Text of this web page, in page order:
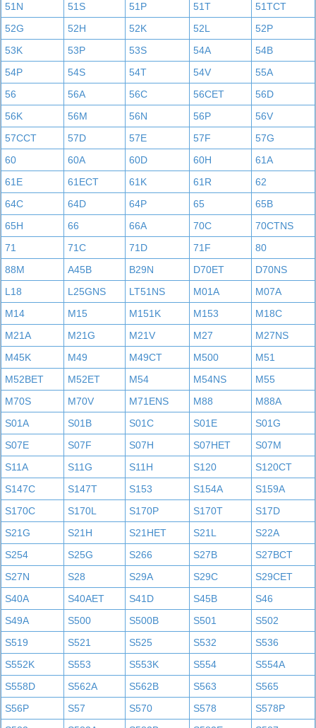
51N
51S 51P 51T
51TCT
52G
52H 52K 52L
52P
53K
53P 53S 54A
54B
54P
54S 54T 54V
55A
56
56A 56C 56CET
56D
56K
56M 56N 56P
56V
57CCT
57D 57E 57F
57G
60
60A 60D 60H
61A
61E
61ECT 61K 61R
62
64C
64D 64P 65
65B
65H
66 66A 70C
70CTNS
71
71C 71D 71F
80
88M
A45B B29N D70ET
D70NS
L18
L25GNS LT51NS M01A
M07A
M14
M15 M151K M153
M18C
M21A
M21G M21V M27
M27NS
M45K
M49 M49CT M500
M51
M52BET
M52ET M54 M54NS
M55
M70S
M70V M71ENS M88
M88A
S01A
S01B S01C S01E
S01G
S07E
S07F S07H S07HET
S07M
S11A
S11G S11H S120
S120CT
S147C
S147T S153 S154A
S159A
S170C
S170L S170P S170T
S17D
S21G
S21H S21HET S21L
S22A
S254
S25G S266 S27B
S27BCT
S27N
S28 S29A S29C
S29CET
S40A
S40AET S41D S45B
S46
S49A
S500 S500B S501
S502
S519
S521 S525 S532
S536
S552K
S553 S553K S554
S554A
S558D
S562A S562B S563
S565
S56P
S57 S570 S578
S578P